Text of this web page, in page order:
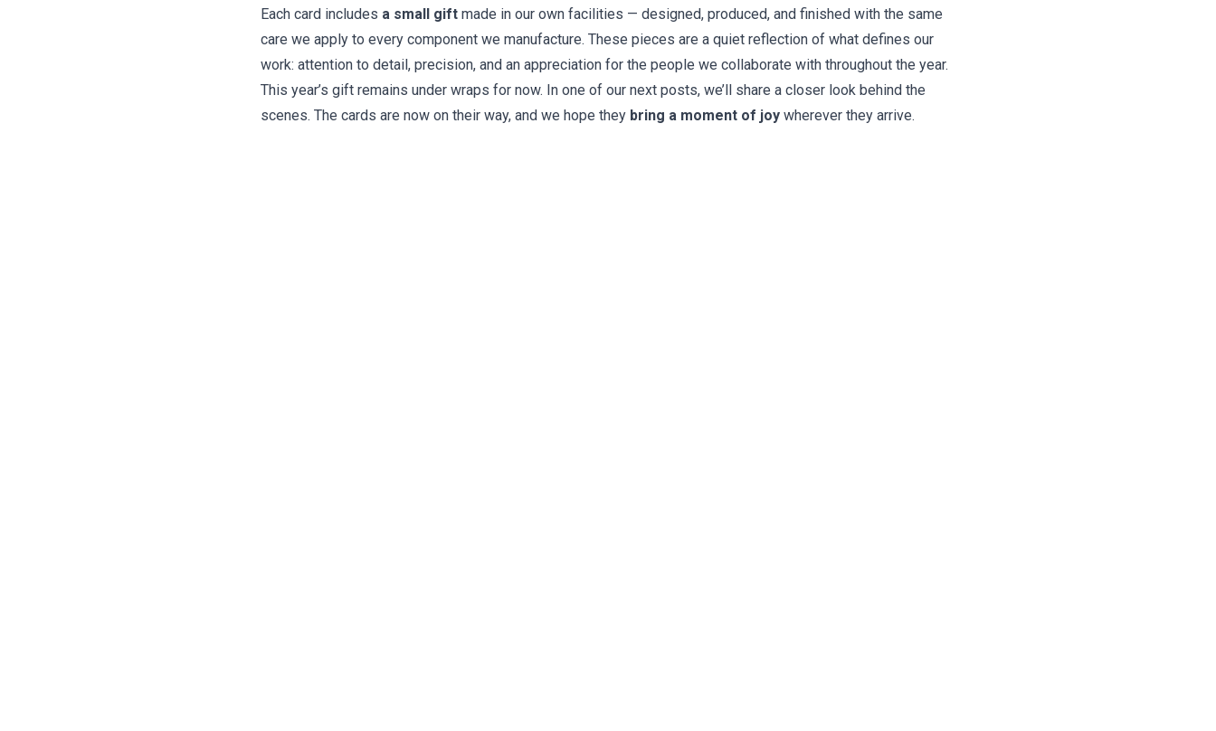
Each card includes a small gift made in our own facilities — designed, produced, and finished with the same
care we apply to every component we manufacture. These pieces are a quiet reflection of what defines our
work: attention to detail, precision, and an appreciation for the people we collaborate with throughout the year.
This year’s gift remains under wraps for now. In one of our next posts, we’ll share a closer look behind the
scenes. The cards are now on their way, and we hope they bring a moment of joy wherever they arrive.